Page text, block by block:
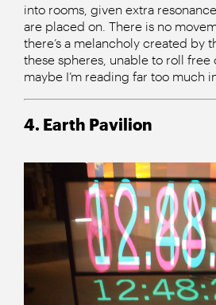
into rooms, given extra
are placed on. There is no
there’s a melancholy created by
these spheres, unable to roll free
maybe I’m reading far too much
4. Earth Pavilion